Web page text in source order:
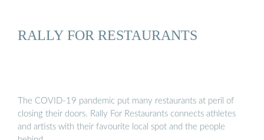
RALLY FOR RESTAURANTS
The COVID-19 pandemic put many restaurants at peril of
closing their doors. Rally For Restaurants connects athletes
and artists with their favourite local spot and the people